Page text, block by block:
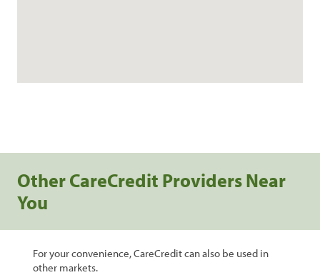
Other CareCredit Providers Near
You
For your convenience, CareCredit can also be used in
other markets.